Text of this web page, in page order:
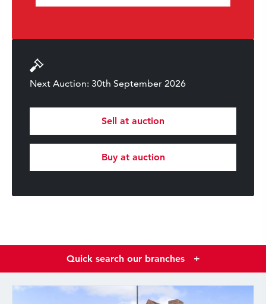
Next Auction: 30th September 2026
Sell at auction
Buy at auction
Quick search our branches +